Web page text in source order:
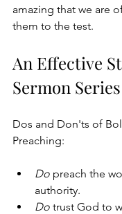
amazing that we are
them to the test.
An Effective
Sermon
Dos and Don'ts of
Preaching:
Do preach the
authority.
Do trust God to